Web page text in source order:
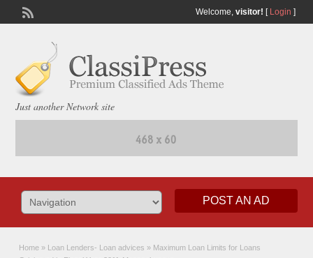
Welcome, visitor! [ Login ]
Just another Network site
POST AN AD
Home » Loan Lenders- Loan advices » Maximum Loan Limits for Loans